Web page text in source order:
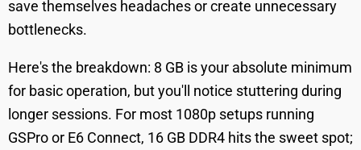
save themselves headaches or create unnecessary
bottlenecks.
Here's the breakdown: 8 GB is your absolute minimum
for basic operation, but you'll notice stuttering during
longer sessions. For most 1080p setups running
GSPro or E6 Connect, 16 GB DDR4 hits the sweet spot;